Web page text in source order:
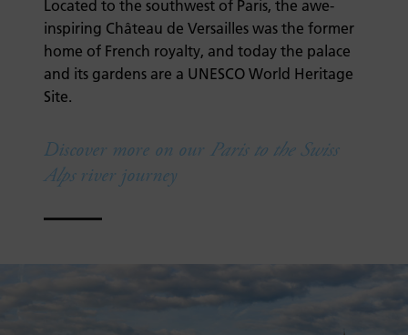
Located to the southwest of Paris, the awe-
inspiring Château de Versailles was the former
home of French royalty, and today the palace
and its gardens are a UNESCO World Heritage
Site.
Discover more on our Paris to the Swiss
Alpsriver journey